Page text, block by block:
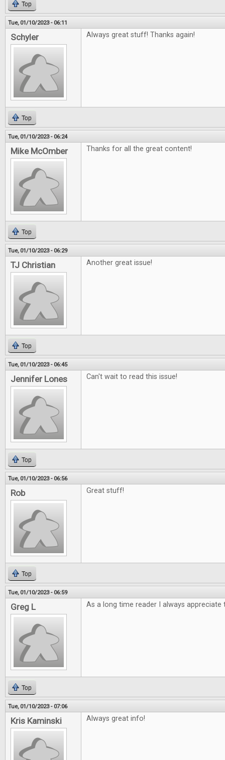
Top
Tue, 01/10/2023 - 06:11
Schyler Always great stuff! Thanks again!
Top
Tue, 01/10/2023 - 06:24
Mike McOmber Thanks for all the great content!
Top
Tue, 01/10/2023 - 06:29
TJ Christian Another great issue!
Top
Tue, 01/10/2023 - 06:45
Jennifer Lones Can't wait to read this issue!
Top
Tue, 01/10/2023 - 06:56
Rob Great stuff!
Top
Tue, 01/10/2023 - 06:59
Greg L As a long time reader I always appreciate
Top
Tue, 01/10/2023 - 07:06
Kris Kaminski Always great info!